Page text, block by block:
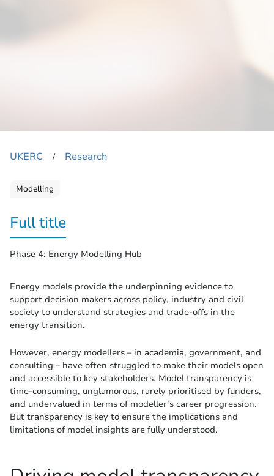
UKERC ​/ Research
Modelling
Full title
Phase 4: Energy Modelling Hub
Energy models provide the underpinning evidence to
support decision makers across policy, industry and civil
society to understand strategies and trade-offs in the
energy transition.
However, energy modellers – in academia, government, and
consulting – have often struggled to make their models open
and accessible to key stakeholders. Model transparency is
time-consuming, unglamorous, rarely prioritised by funders,
and undervalued in terms of modeller’s career progression.
But transparency is key to ensure the implications and
limitations of model insights are fully understood.